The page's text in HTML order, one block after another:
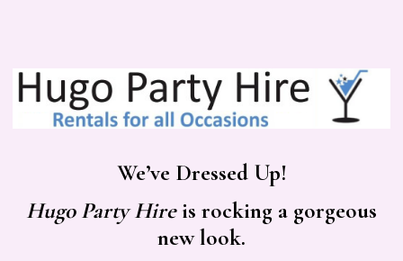
We’ve Dressed Up!
Hugo Party Hireis rocking a gorgeous
new look.